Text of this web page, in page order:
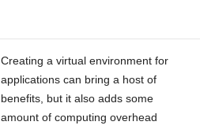
Creating a virtual environment for
applications can bring a host of
benefits, but it also adds some
amount of computing overhead